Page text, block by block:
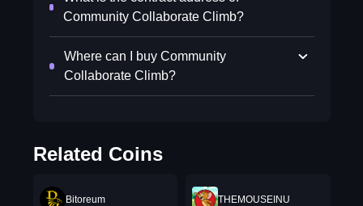
Community Collaborate Climb?
Where can I buy Community
Collaborate Climb?
Related Coins
Bitoreum THEMOUSEINU